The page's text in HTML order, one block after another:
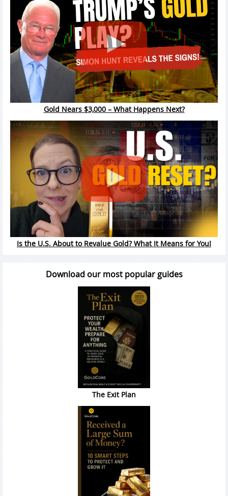
Gold Nears $3,000 – What Happens Next?
Is the U.S. About to Revalue Gold? What It Means for You!
Download our most popular guides
The Exit Plan